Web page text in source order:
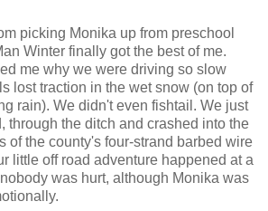
picking Monika up from preschool
Winter finally got the best of me.
me why we were driving so slow
lost traction in the wet snow (on top of
rain). We didn't even fishtail. We just
through the ditch and crashed into the
of the county's four-strand barbed wire
little off road adventure happened at a
was hurt, although Monika was